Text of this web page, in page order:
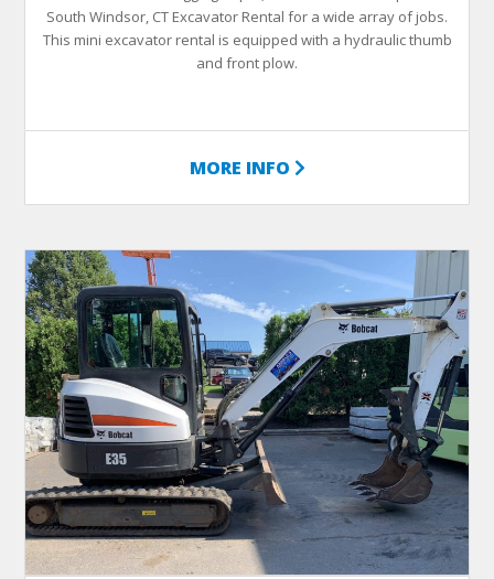
South Windsor, CT Excavator Rental for a wide array of jobs.
This mini excavator rental is equipped with a hydraulic thumb
and front plow.
MORE INFO